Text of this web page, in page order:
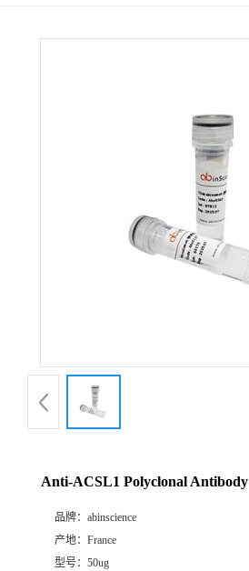
Anti-ACSL1 Polyclonal Antibody
品牌： abinscience
产地： France
型号： 50ug